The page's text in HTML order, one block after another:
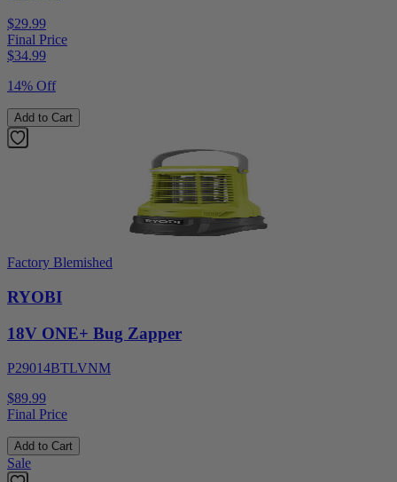
$29.99
Final Price
$34.99
14% Off
Add to Cart
Factory Blemished
RYOBI
18V ONE+ Bug Zapper
P29014BTLVNM
$89.99
Final Price
Add to Cart
Sale